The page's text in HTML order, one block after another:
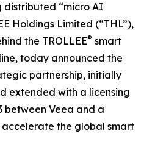
distributed “micro AI
Holdings Limited (“THL”),
the TROLLEE® smart
today announced the
partnership, initially
extended with a licensing
between Veea and a
accelerate the global smart